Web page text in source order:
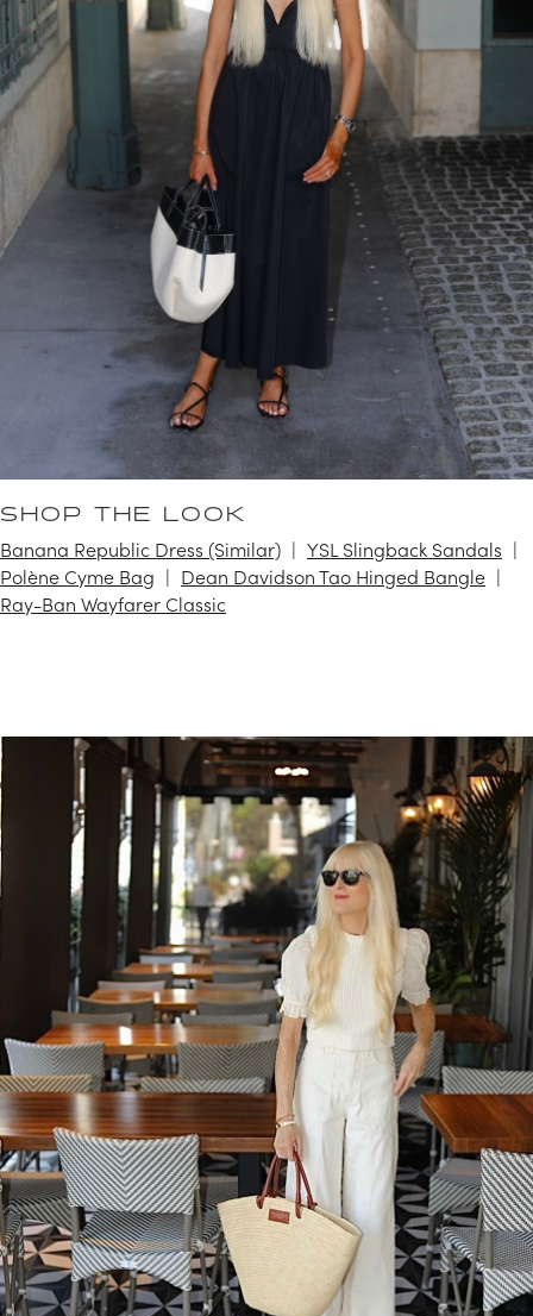
SHOP THE LOOK
Banana Republic Dress (Similar)
YSL Slingback Sandals
Polène Cyme Bag
Dean Davidson Tao Hinged Bangle
Ray-Ban Wayfarer Classic